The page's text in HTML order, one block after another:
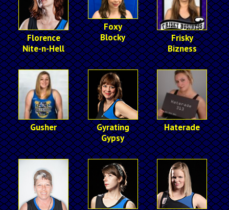
Florence
Nite-n-Hell
Foxy
Blocky
Frisky
Bizness
Gusher
Gyrating
Gypsy
Haterade